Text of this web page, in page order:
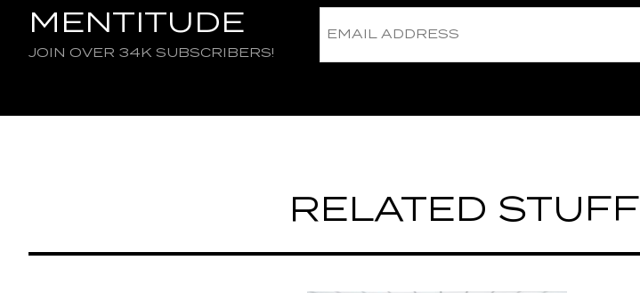
MENTITUDE
JOIN OVER 34K SUBSCRIBERS!
RELATED STUFF